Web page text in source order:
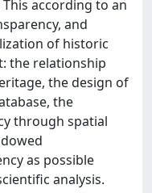
according to an
and
of historic
the relationship
the design of
the
through spatial
as possible
analysis.